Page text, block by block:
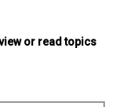
or read topics